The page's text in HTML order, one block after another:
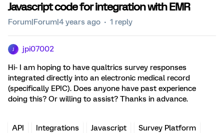
Javascript code for integration with EMR
Forum|Forum|4 years ago 1 reply
jpi07002
Hi- I am hoping to have qualtrics survey responses
integrated directly into an electronic medical record
(specifically EPIC). Does anyone have past experience
doing this? Or willing to assist? Thanks in advance.
API Integrations Javascript Survey Platform